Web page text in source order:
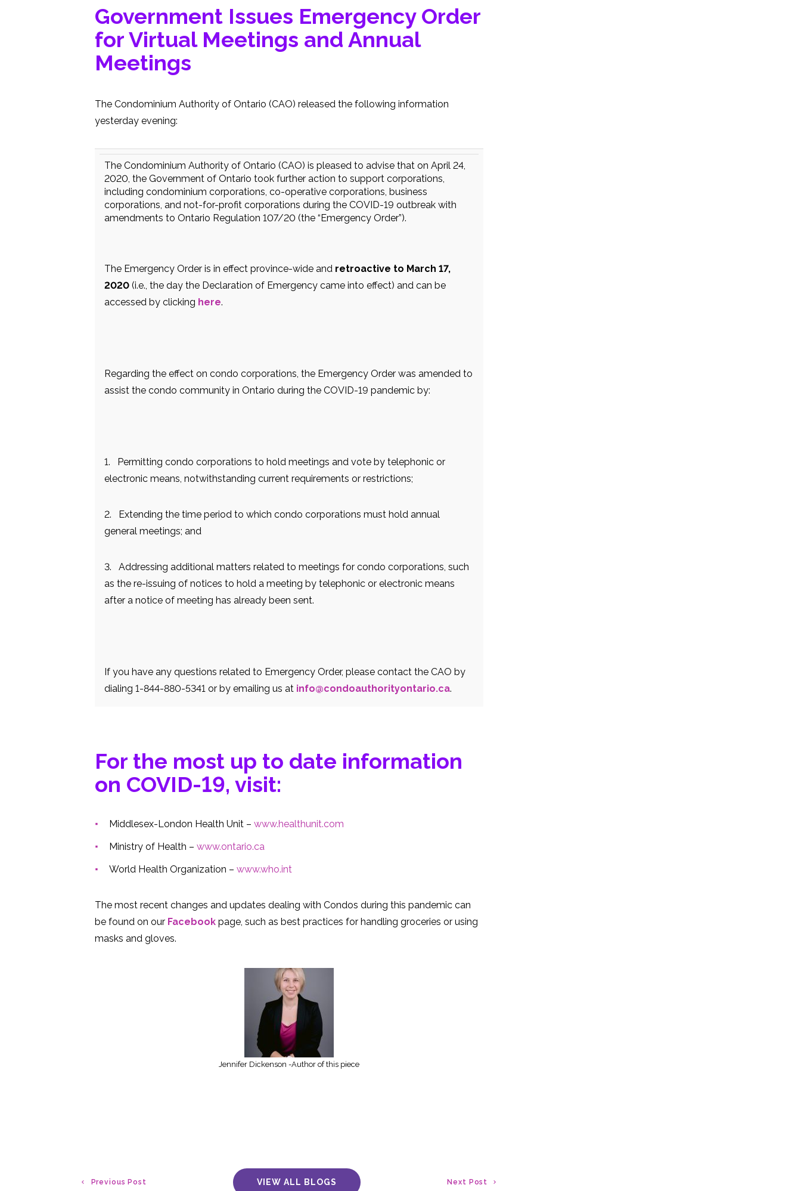
Government Issues Emergency Order
for Virtual Meetings and Annual
Meetings
The Condominium Authority of Ontario (CAO) released the following information
yesterday evening:
The Condominium Authority of Ontario (CAO) is pleased to advise that on April 24,
2020, the Government of Ontario took further action to support corporations,
including condominium corporations, co-operative corporations, business
corporations, and not-for-profit corporations during the COVID-19 outbreak with
amendments to Ontario Regulation 107/20 (the “Emergency Order”).
The Emergency Order is in effect province-wide and retroactive to March 17,
2020 (i.e., the day the Declaration of Emergency came into effect) and can be
accessed by clicking here.
Regarding the effect on condo corporations, the Emergency Order was amended to
assist the condo community in Ontario during the COVID-19 pandemic by:
1. Permitting condo corporations to hold meetings and vote by telephonic or
electronic means, notwithstanding current requirements or restrictions;
2. Extending the time period to which condo corporations must hold annual
general meetings; and
3. Addressing additional matters related to meetings for condo corporations, such
as the re-issuing of notices to hold a meeting by telephonic or electronic means
after a notice of meeting has already been sent.
If you have any questions related to Emergency Order, please contact the CAO by
dialing 1-844-880-5341 or by emailing us at info@condoauthorityontario.ca.
For the most up to date information
on COVID-19, visit:
Middlesex-London Health Unit – www.healthunit.com
Ministry of Health – www.ontario.ca
World Health Organization – www.who.int
The most recent changes and updates dealing with Condos during this pandemic can
be found on our Facebook page, such as best practices for handling groceries or using
masks and gloves.
Jennifer Dickenson -Author of this piece
Previous Post VIEW ALL BLOGS Next Post